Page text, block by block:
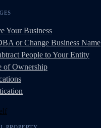
Your Business
or Change Business Name
People to Your Entity
of Ownership